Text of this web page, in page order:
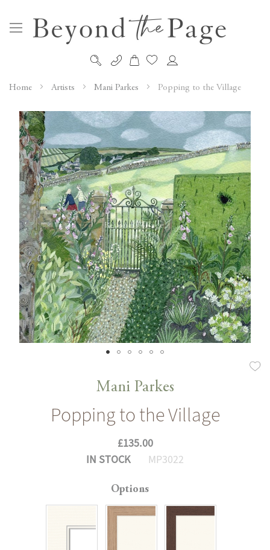
My Cart
Skip
Home Artists Mani Parkes Popping to the Village
Skip
the
end
the
images
gallery
beginning
Mani Parkes
Popping to the Village
£135.00
IN STOCK
MP3022
Options